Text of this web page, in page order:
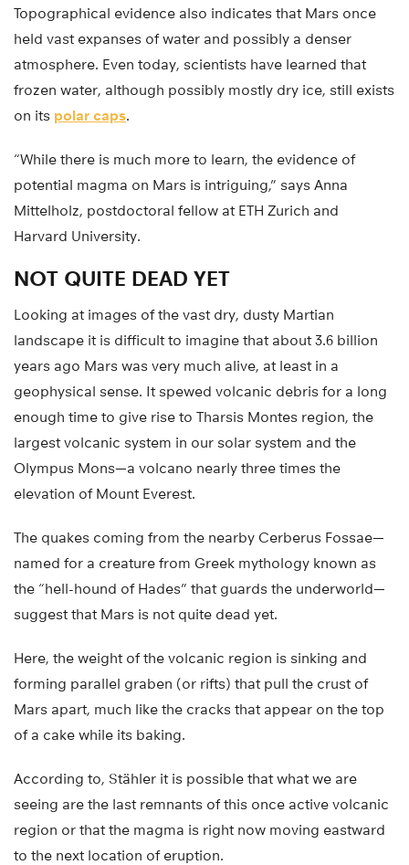
Topographical evidence also indicates that Mars once
held vast expanses of water and possibly a denser
atmosphere. Even today, scientists have learned that
frozen water, although possibly mostly dry ice, still exists
on its polar caps.
“While there is much more to learn, the evidence of
potential magma on Mars is intriguing,” says Anna
Mittelholz, postdoctoral fellow at ETH Zurich and
Harvard University.
NOT QUITE DEAD YET
Looking at images of the vast dry, dusty Martian
landscape it is difficult to imagine that about 3.6 billion
years ago Mars was very much alive, at least in a
geophysical sense. It spewed volcanic debris for a long
enough time to give rise to Tharsis Montes region, the
largest volcanic system in our solar system and the
Olympus Mons—a volcano nearly three times the
elevation of Mount Everest.
The quakes coming from the nearby Cerberus Fossae—
named for a creature from Greek mythology known as
the “hell-hound of Hades” that guards the underworld—
suggest that Mars is not quite dead yet.
Here, the weight of the volcanic region is sinking and
forming parallel graben (or rifts) that pull the crust of
Mars apart, much like the cracks that appear on the top
of a cake while its baking.
According to, Stähler it is possible that what we are
seeing are the last remnants of this once active volcanic
region or that the magma is right now moving eastward
to the next location of eruption.